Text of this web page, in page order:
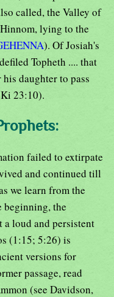
called, the Valley of
lying to the
). Of Josiah's
Topheth .... that
daughter to pass
23:10).
failed to extirpate
and continued till
we learn from the
beginning, the
loud and persistent
(1:15; 5:26) is
versions for
passage, read
(see Davidson,